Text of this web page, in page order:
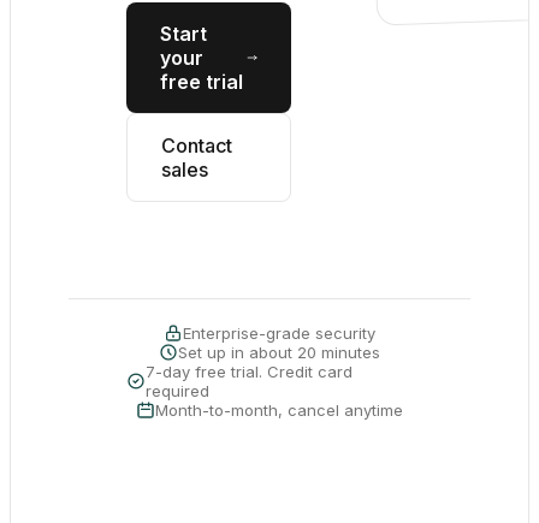
Start
your
free trial
Contact
sales
Enterprise-grade security
Set up in about 20 minutes
7-day free trial. Credit card
required
Month-to-month, cancel anytime